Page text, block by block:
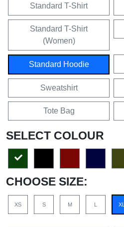
Standard T-Shirt
Standard T-Shirt
(Women)
Standard Hoodie
Sweatshirt
Tote Bag
SELECT COLOUR
CHOOSE SIZE:
XS S M L XL